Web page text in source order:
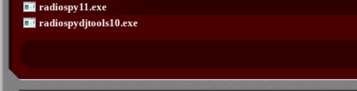
radiospy11.exe
radiospydjtools10.exe